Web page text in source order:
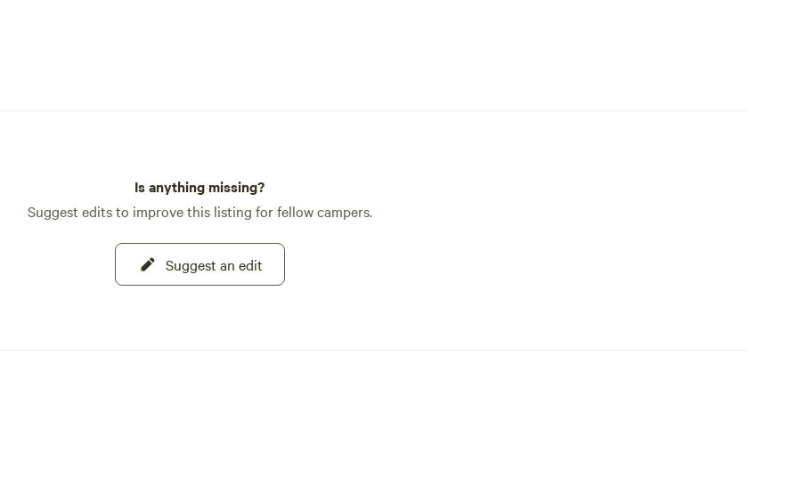
Is anything missing?
Suggest edits to improve this listing for fellow campers.
Suggest an edit